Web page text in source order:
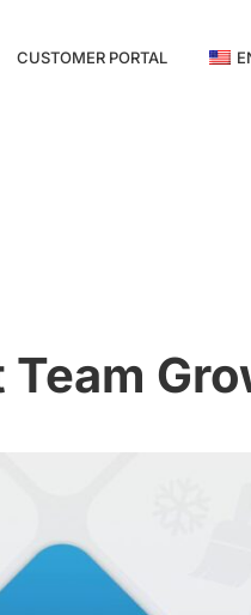
CUSTOMER PORTAL